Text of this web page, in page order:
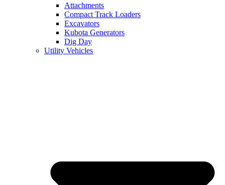
Attachments
Compact Track Loaders
Excavators
Kubota Generators
Dig Day
Utility Vehicles